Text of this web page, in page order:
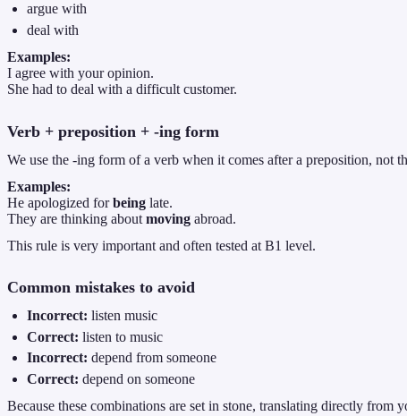
argue with
deal with
Examples:
I agree with your opinion.
She had to deal with a difficult customer.
Verb + preposition + -ing form
We use the -ing form of a verb when it comes after a preposition, not
Examples:
He apologized forbeing late.
They are thinking about moving abroad.
This rule is very important and often tested at B1 level.
Common mistakes to avoid
Incorrect:listen music
Correct:listen to music
Incorrect:depend from someone
Correct:depend on someone
Because these combinations are set in stone, translating directly from